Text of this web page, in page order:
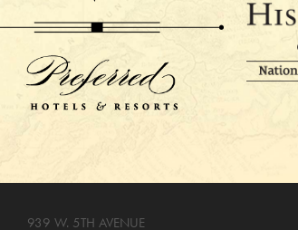
939 W. 5TH AVENUE